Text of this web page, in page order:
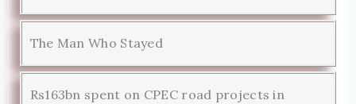
The Man Who Stayed
Rs163bn spent on CPEC road projects in